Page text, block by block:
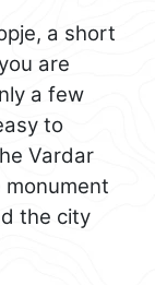
a short
are
a few
to
Vardar
the city